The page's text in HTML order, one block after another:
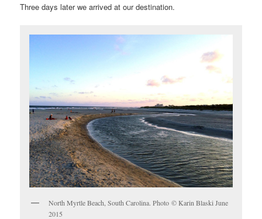
Three days later we arrived at our destination.
North Myrtle Beach, South Carolina. Photo © Karin Blaski June
2015